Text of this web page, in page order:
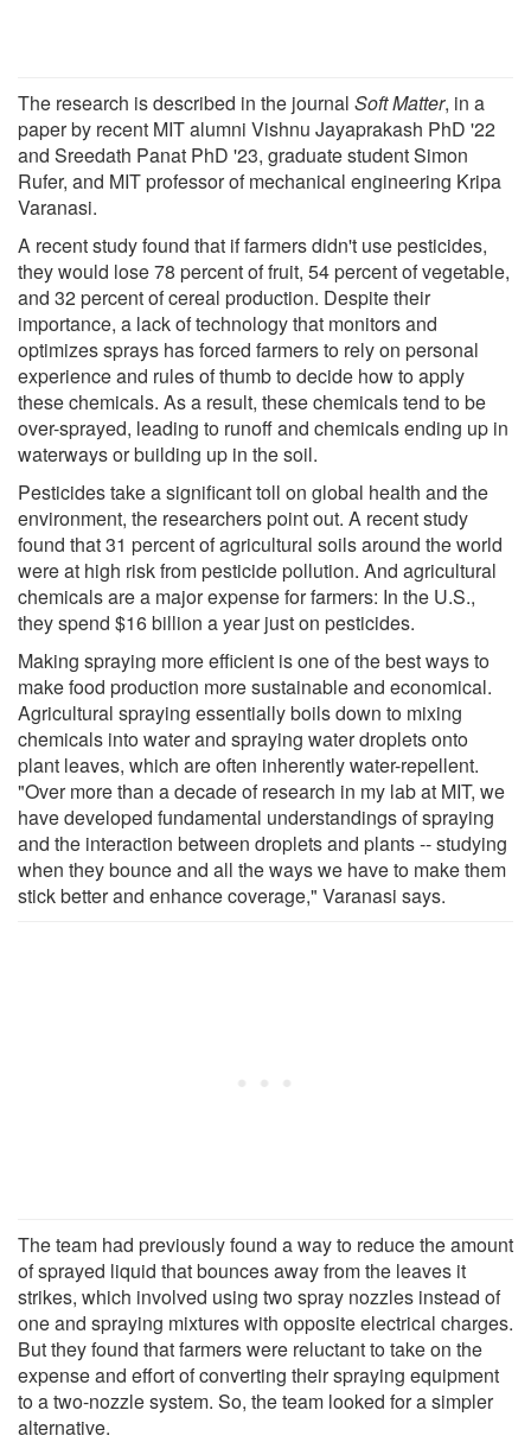
The research is described in the journal Soft Matter, in a
paper by recent MIT alumni Vishnu Jayaprakash PhD '22
and Sreedath Panat PhD '23, graduate student Simon
Rufer, and MIT professor of mechanical engineering Kripa
Varanasi.
A recent study found that if farmers didn't use pesticides,
they would lose 78 percent of fruit, 54 percent of vegetable,
and 32 percent of cereal production. Despite their
importance, a lack of technology that monitors and
optimizes sprays has forced farmers to rely on personal
experience and rules of thumb to decide how to apply
these chemicals. As a result, these chemicals tend to be
over-sprayed, leading to runoff and chemicals ending up in
waterways or building up in the soil.
Pesticides take a significant toll on global health and the
environment, the researchers point out. A recent study
found that 31 percent of agricultural soils around the world
were at high risk from pesticide pollution. And agricultural
chemicals are a major expense for farmers: In the U.S.,
they spend $16 billion a year just on pesticides.
Making spraying more efficient is one of the best ways to
make food production more sustainable and economical.
Agricultural spraying essentially boils down to mixing
chemicals into water and spraying water droplets onto
plant leaves, which are often inherently water-repellent.
"Over more than a decade of research in my lab at MIT, we
have developed fundamental understandings of spraying
and the interaction between droplets and plants -- studying
when they bounce and all the ways we have to make them
stick better and enhance coverage," Varanasi says.
The team had previously found a way to reduce the amount
of sprayed liquid that bounces away from the leaves it
strikes, which involved using two spray nozzles instead of
one and spraying mixtures with opposite electrical charges.
But they found that farmers were reluctant to take on the
expense and effort of converting their spraying equipment
to a two-nozzle system. So, the team looked for a simpler
alternative.